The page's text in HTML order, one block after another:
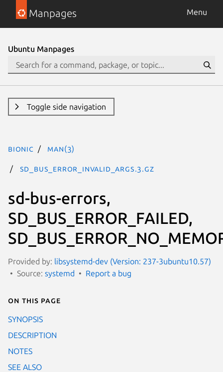
Manpages Menu
Ubuntu Manpages
Toggle side navigation
bionic man(3)
SD_BUS_ERROR_INVALID_ARGS.3.gz
sd-bus-errors,
SD_BUS_ERROR_FAILED,
Provided by: libsystemd-dev (Version: 237-3ubuntu10.57)
Source: systemd Report a bug
On this page
SYNOPSIS
DESCRIPTION
NOTES
SEE ALSO